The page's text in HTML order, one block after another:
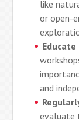
like
or open-
and
evaluate